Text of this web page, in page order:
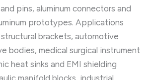
pins, aluminum connectors and
prototypes. Applications
brackets, automotive
bodies, medical surgical instrument
heat sinks and EMI shielding
manifold blocks, industrial